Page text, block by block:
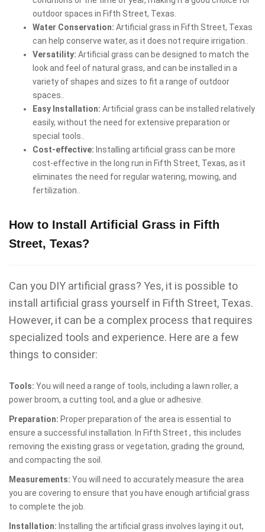
outdoor spaces in Fifth Street, Texas.
Water Conservation: Artificial grass in Fifth Street, Texas
can help conserve water, as it does not require irrigation..
Versatility: Artificial grass can be designed to match the
look and feel of natural grass, and can be installed in a
variety of shapes and sizes to fit a range of outdoor
spaces..
Easy Installation: Artificial grass can be installed relatively
easily, without the need for extensive preparation or
special tools..
Cost-effective: Installing artificial grass can be more
cost-effective in the long run in Fifth Street, Texas, as it
eliminates the need for regular watering, mowing, and
fertilization..
How to Install Artificial Grass in Fifth
Street, Texas?
Can you DIY artificial grass? Yes, it is possible to
install artificial grass yourself in Fifth Street, Texas.
However, it can be a complex process that requires
specialized tools and experience. Here are a few
things to consider:
Tools: You will need a range of tools, including a lawn roller, a
power broom, a cutting tool, and a glue or adhesive.
Preparation: Proper preparation of the area is essential to
ensure a successful installation. In Fifth Street , this includes
removing the existing grass or vegetation, grading the ground,
and compacting the soil.
Measurements: You will need to accurately measure the area
you are covering to ensure that you have enough artificial grass
to complete the job.
Installation: Installing the artificial grass involves laying it out,